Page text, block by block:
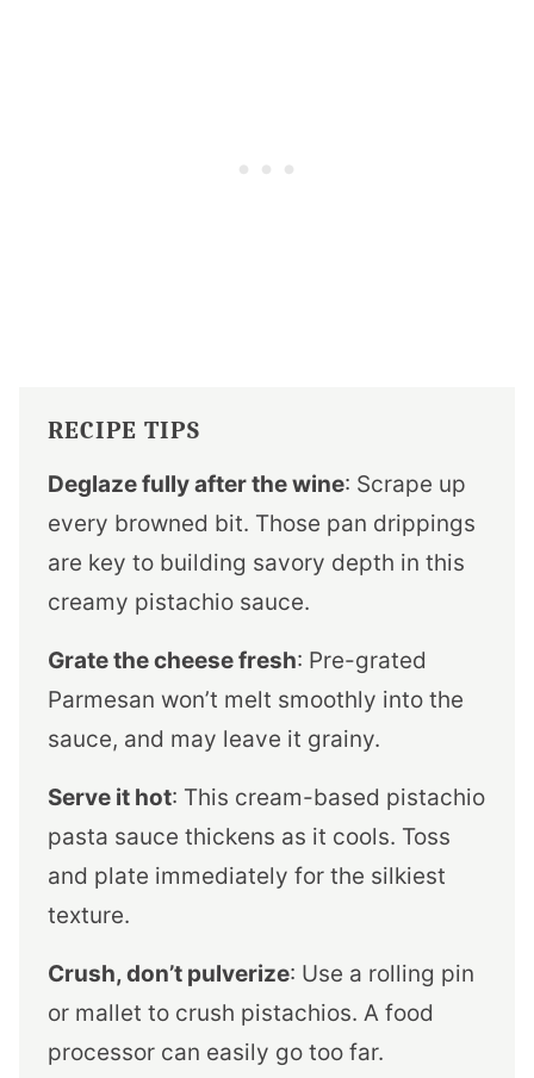
RECIPE TIPS
Deglaze fully after the wine: Scrape up
every browned bit. Those pan drippings
are key to building savory depth in this
creamy pistachio sauce.
Grate the cheese fresh: Pre-grated
Parmesan won’t melt smoothly into the
sauce, and may leave it grainy.
Serve it hot: This cream-based pistachio
pasta sauce thickens as it cools. Toss
and plate immediately for the silkiest
texture.
Crush, don’t pulverize: Use a rolling pin
or mallet to crush pistachios. A food
processor can easily go too far.